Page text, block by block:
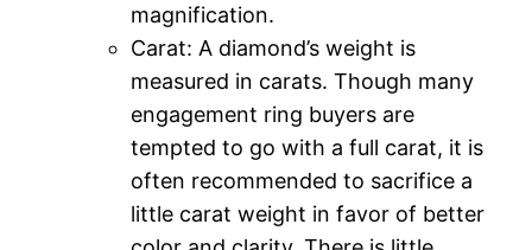
magnification.
Carat: A diamond’s weight is
measured in carats. Though many
engagement ring buyers are
tempted to go with a full carat, it is
often recommended to sacrifice a
little carat weight in favor of better